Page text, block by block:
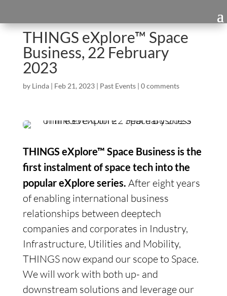
THINGS eXplore™ Space
Business, 22 February
2023
by Linda| Feb 21, 2023| Past Events| 0 comments
THINGS eXplore™ Space Business is the
first instalment of space tech into the
popular eXplore series. After eight years
of enabling international business
relationships between deeptech
companies and corporates in Industry,
Infrastructure, Utilities and Mobility,
THINGS now expand our scope to Space.
We will work with both up- and
downstream solutions and leverage our